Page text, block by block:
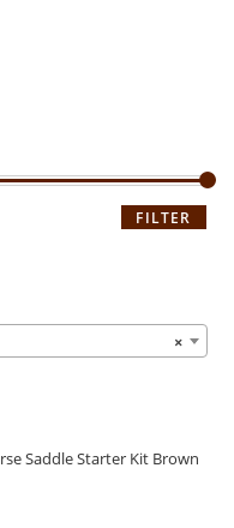
FILTER
×
Saddle Starter Kit Brown